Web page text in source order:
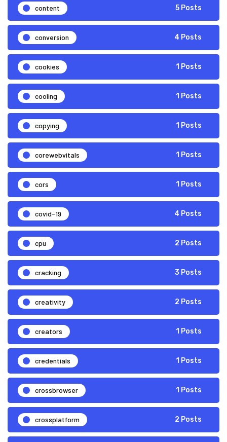
content 5 Posts
conversion 4 Posts
cookies 1 Posts
cooling 1 Posts
copying 1 Posts
corewebvitals 1 Posts
cors 1 Posts
covid-19 4 Posts
cpu 2 Posts
cracking 3 Posts
creativity 2 Posts
creators 1 Posts
credentials 1 Posts
crossbrowser 1 Posts
crossplatform 2 Posts